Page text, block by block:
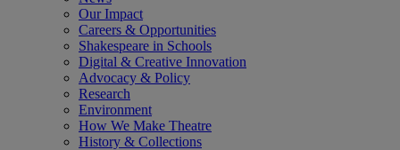
Our Impact
Careers & Opportunities
Shakespeare in Schools
Digital & Creative Innovation
Advocacy & Policy
Research
Environment
How We Make Theatre
History & Collections